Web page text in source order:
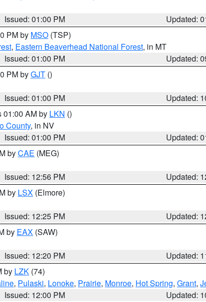
Issued: 01:00 PM
Updated:
PM by MSO (TSP)
, Eastern Beaverhead National Forest, in MT
Issued: 01:00 PM
Updated:
PM byGJT ()
Issued: 01:00 PM
Updated:
01:00 AM by LKN ()
County, in NV
Issued: 01:00 PM
Updated:
byCAE (MEG)
Issued: 12:56 PM
Updated:
by LSX (Elmore)
Issued: 12:25 PM
Updated:
by EAX (SAW)
Issued: 12:20 PM
Updated:
by LZK (74)
, Pulaski, Lonoke, Prairie, Monroe, Hot Spring, Grant,
Issued: 12:00 PM
Updated: